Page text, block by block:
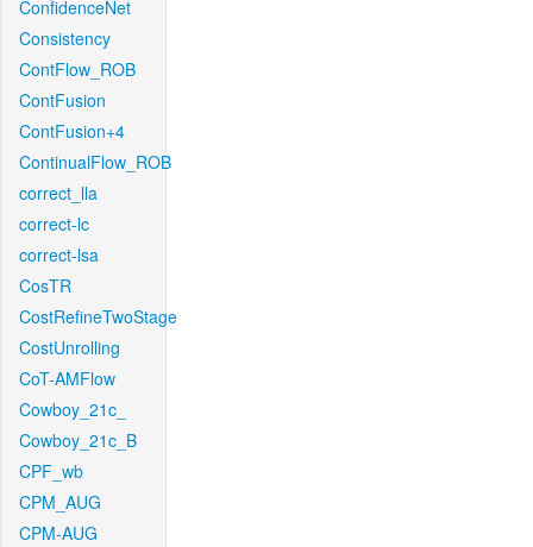
ConfidenceNet
Consistency
ContFlow_ROB
ContFusion
ContFusion+4
ContinualFlow_ROB
correct_lla
correct-lc
correct-lsa
CosTR
CostRefineTwoStage
CostUnrolling
CoT-AMFlow
Cowboy_21c_
Cowboy_21c_B
CPF_wb
CPM_AUG
CPM-AUG